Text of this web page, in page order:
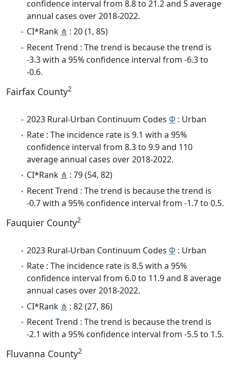
confidence interval from 8.8 to 21.2 and 5 average
annual cases over 2018-2022.
CI*Rank ⋔ : 20 (1, 85)
Recent Trend : The trend is because the trend is
-3.3 with a 95% confidence interval from -6.3 to
-0.6.
Fairfax County2
2023 Rural-Urban Continuum Codes Φ : Urban
Rate : The incidence rate is 9.1 with a 95%
confidence interval from 8.3 to 9.9 and 110
average annual cases over 2018-2022.
CI*Rank ⋔ : 79 (54, 82)
Recent Trend : The trend is because the trend is
-0.7 with a 95% confidence interval from -1.7 to 0.5.
Fauquier County2
2023 Rural-Urban Continuum Codes Φ : Urban
Rate : The incidence rate is 8.5 with a 95%
confidence interval from 6.0 to 11.9 and 8 average
annual cases over 2018-2022.
CI*Rank ⋔ : 82 (27, 86)
Recent Trend : The trend is because the trend is
-2.1 with a 95% confidence interval from -5.5 to 1.5.
Fluvanna County2